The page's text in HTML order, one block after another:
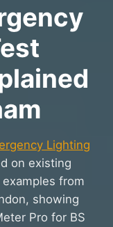
Lighting
on existing
from
showing
Pro for BS